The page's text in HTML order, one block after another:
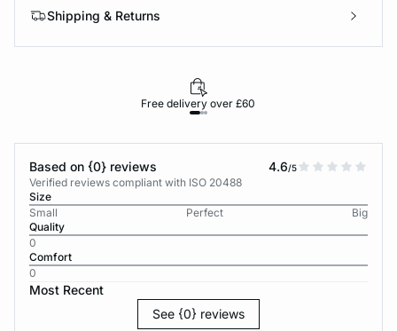
Shipping & Returns
Free delivery over £60
Based on {0} reviews 4.6/5
Verified reviews compliant with ISO 20488
Size
Small
Perfect
Big
Quality
0
Comfort
0
Most Recent
See {0} reviews